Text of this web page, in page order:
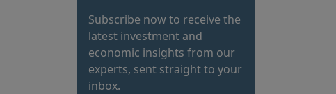
Subscribe now to receive the
latest investment and
economic insights from our
experts, sent straight to your
inbox.